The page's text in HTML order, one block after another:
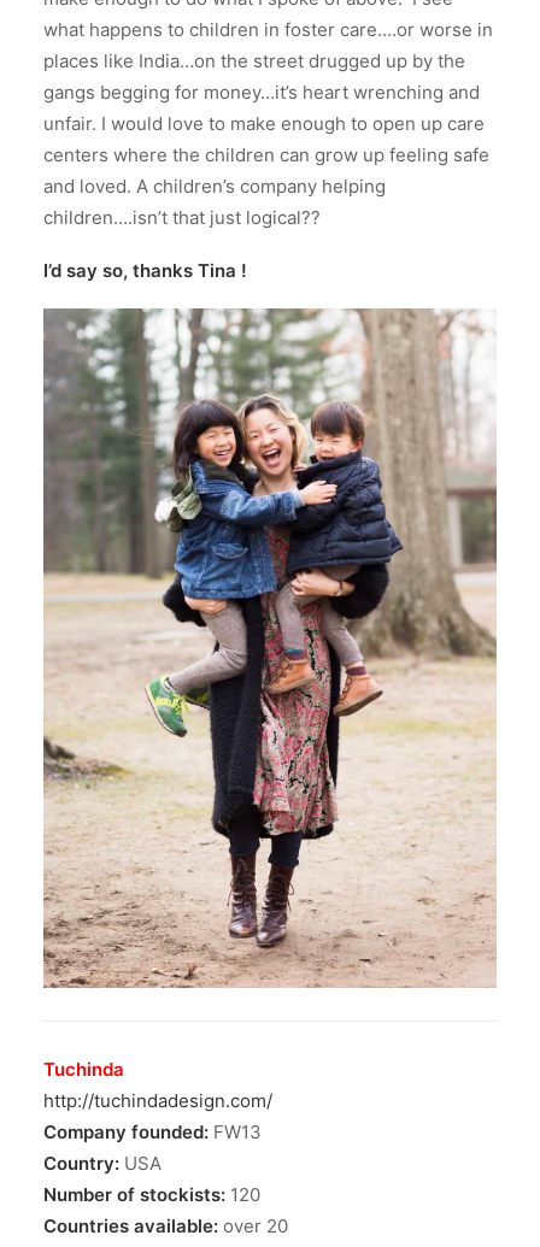
what happens to children in foster care….or worse in
places like India…on the street drugged up by the
gangs begging for money…it’s heart wrenching and
unfair. I would love to make enough to open up care
centers where the children can grow up feeling safe
and loved. A children’s company helping
children….isn’t that just logical??
I’d say so, thanks Tina !
Tuchinda
http://tuchindadesign.com/
Company founded: FW13
Country: USA
Number of stockists: 120
Countries available: over 20